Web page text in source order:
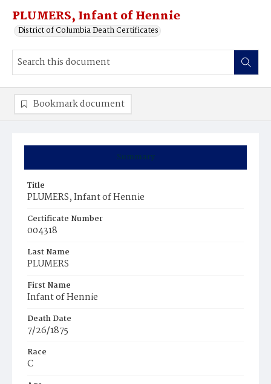
PLUMERS, Infant of Hennie
District of Columbia Death Certificates
Summary
Title
PLUMERS, Infant of Hennie
Certificate Number
004318
Last Name
PLUMERS
First Name
Infant of Hennie
Death Date
7/26/1875
Race
C
Bookmark document